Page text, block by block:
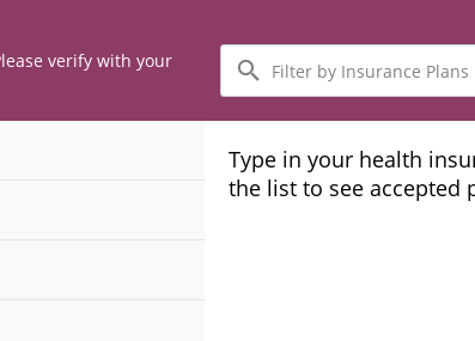
verify with your
Filter
by
Insurance
Plans
Type in your health
the list to see accepted